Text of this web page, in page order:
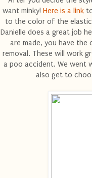
want minky! Here is a linkto
to the color of the
Danielle does a great job
are made, you have
removal. These will work
a poo accident. We went
also get to